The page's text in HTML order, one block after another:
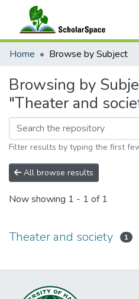
Communities & Collections
Home Browse by Subject
Browsing by
"Theater and
Filter results by typing the first
All browse results
Now showing 1 - 1 of 1
Theater and society 1